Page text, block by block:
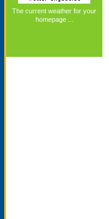
The current weather for your
homepage ...